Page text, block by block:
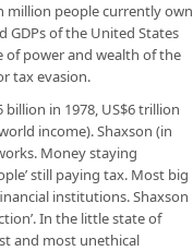
million people currently own
of the United States
of power and wealth of the
tax evasion.
in 1978, US$6 tril­lion
income). Shaxson (in
Money staying
still paying tax. Most big
institutions. Shaxson
In the little state of
and most unethical